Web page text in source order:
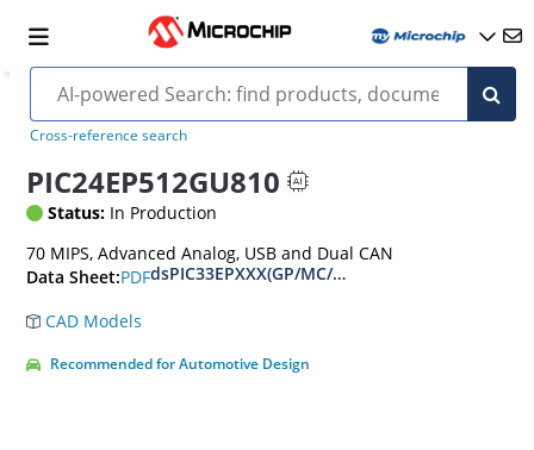
Cross-reference search
PIC24EP512GU810
Status: In Production
70 MIPS, Advanced Analog, USB and Dual CAN
Data Sheet:PDFdsPIC33EPXXX(GP/MC/MU)806/810/814 and
CAD Models
Recommended for Automotive Design